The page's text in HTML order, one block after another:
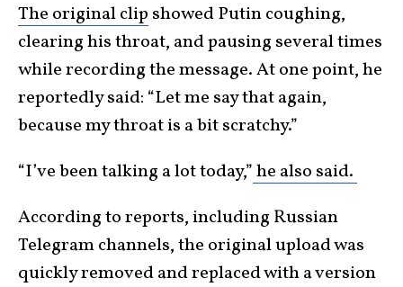
The original clip showed Putin coughing,
clearing his throat, and pausing several times
while recording the message. At one point, he
reportedly said: “Let me say that again,
because my throat is a bit scratchy.”
“I’ve been talking a lot today,”he also said.
According to reports, including Russian
Telegram channels, the original upload was
quickly removed and replaced with a version